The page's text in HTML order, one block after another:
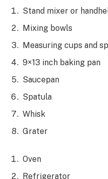
Stand mixer or
Mixing bowls
Measuring cups and
9×13 inch baking pan
Saucepan
Spatula
Whisk
Grater
Oven
Refrigerator